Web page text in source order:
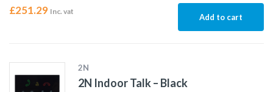
£251.29 Inc. vat
Add to cart
2N
2N Indoor Talk – Black